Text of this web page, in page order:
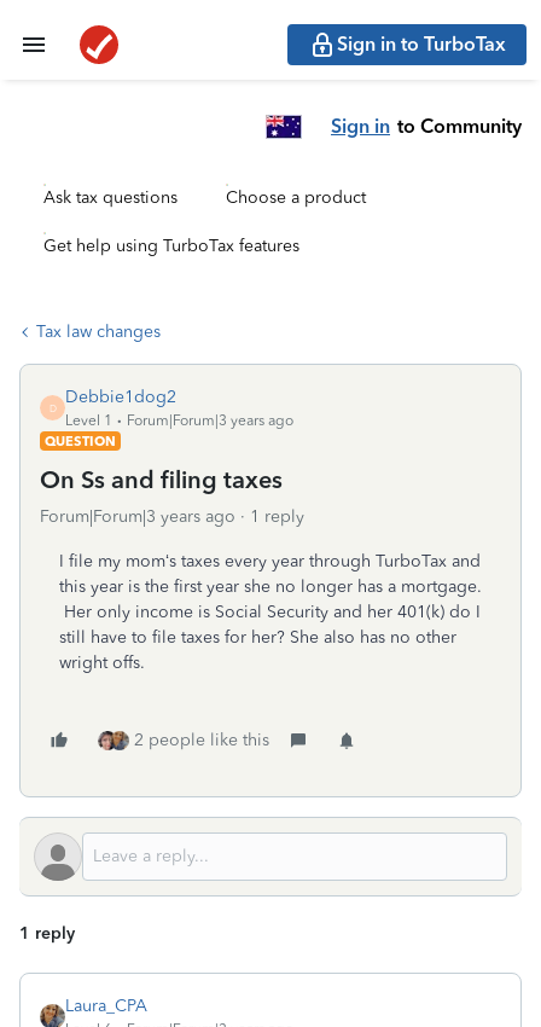
Sign in to TurboTax
Sign in to Community
Ask tax questions Choose a product
Get help using TurboTax features
Tax law changes
D
Debbie1dog2
Level 1
Forum|Forum|3 years ago
QUESTION
On Ss and filing taxes
Forum|Forum|3 years ago 1 reply
I file my mom‘s taxes every year through TurboTax and
this year is the first year she no longer has a mortgage.
Her only income is Social Security and her 401(k) do I
still have to file taxes for her? She also has no other
wright offs.
2 people like this
1 reply
Laura_CPA